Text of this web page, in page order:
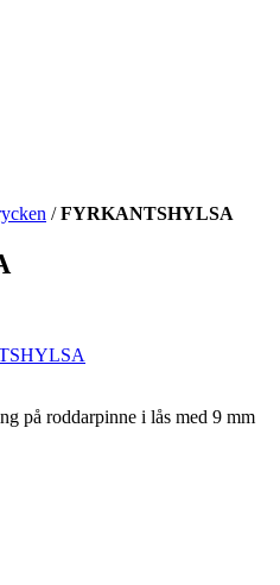
/FYRKANTSHYLSA
på roddarpinne i lås med 9 mm